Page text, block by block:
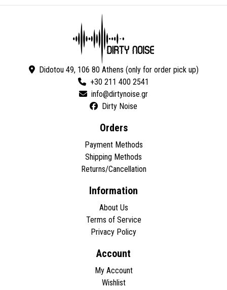
Didotou 49, 106 80 Athens (only for order pick up)
+30 211 400 2541
Dirty Noise
Orders
Payment Methods
Shipping Methods
Returns/Cancellation
Information
About Us
Terms of Service
Privacy Policy
Account
My Account
Wishlist